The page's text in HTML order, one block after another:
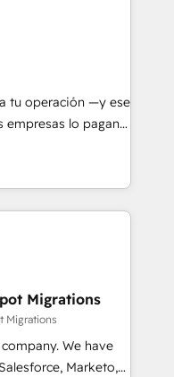
setup to
closures. With 500+
ensures your
Our
marketing, and
generation to
and eliminating
to your goals.
tu operación —y ese
lo pagan y
procesos que
que no permiten
logran mejorar los
el negocio gira sin
empresa por
adopción que todos
por fin rinde. Y
ordenás construye
tu empresa —lo
Migrations
Migrations
We have
Marketo,